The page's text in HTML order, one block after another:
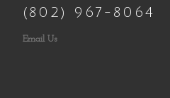
(802) 967-8064
Email Us